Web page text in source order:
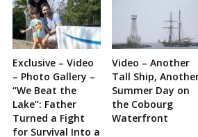
Exclusive – Video
– Photo Gallery –
“We Beat the
Lake”: Father
Turned a Fight
for Survival Into a
Video – Another
Tall Ship,
Summer Day on
the Cobourg
Waterfront